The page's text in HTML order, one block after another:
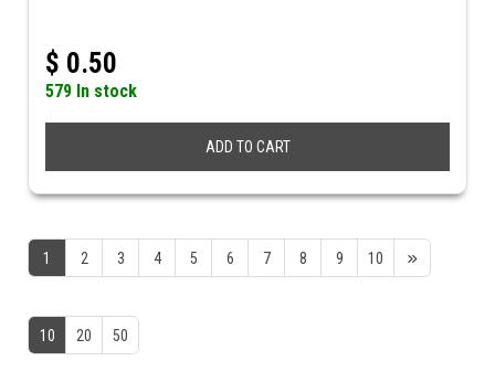
$ 0.50
579 In stock
ADD TO CART
1 2 3 4 5 6 7 8 9 10
10 20 50